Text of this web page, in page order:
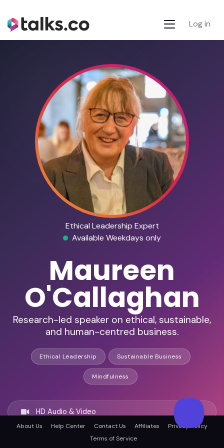
Log in
Ethical Leadership Expert
Available Weekdays only
Maureen
O'Callaghan
Research-led speaker on ethical, sustainable,
and human-centred business.
Ethical Leadership Sustainable Business
Mindfulness
HD Audio & Video
About Us Help Center Contact Us Affiliates
Privacy Policy
Terms of Service